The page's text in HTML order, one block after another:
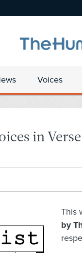
Voices
in
This
by